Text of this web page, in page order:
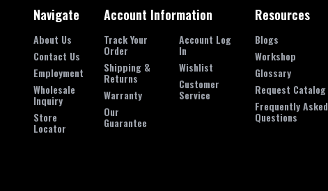
Navigate
About Us
Contact Us
Employment
Wholesale
Inquiry
Store
Locator
Account Information
Track Your
Order
Shipping &
Returns
Warranty
Our
Guarantee
Account Log
In
Wishlist
Customer
Service
Resources
Blogs
Workshop
Glossary
Request Catalog
Frequently Asked
Questions